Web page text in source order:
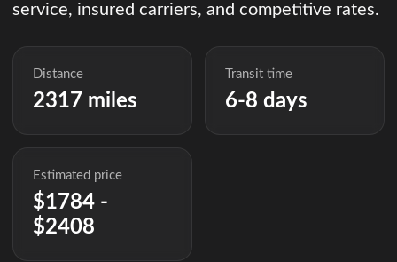
service, insured carriers, and competitive rates.
Distance
2317 miles
Transit time
6-8 days
Estimated price
$1784 -
$2408